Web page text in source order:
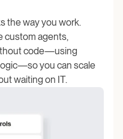
the way you work.
custom agents,
code—using
you can scale
waiting on IT.